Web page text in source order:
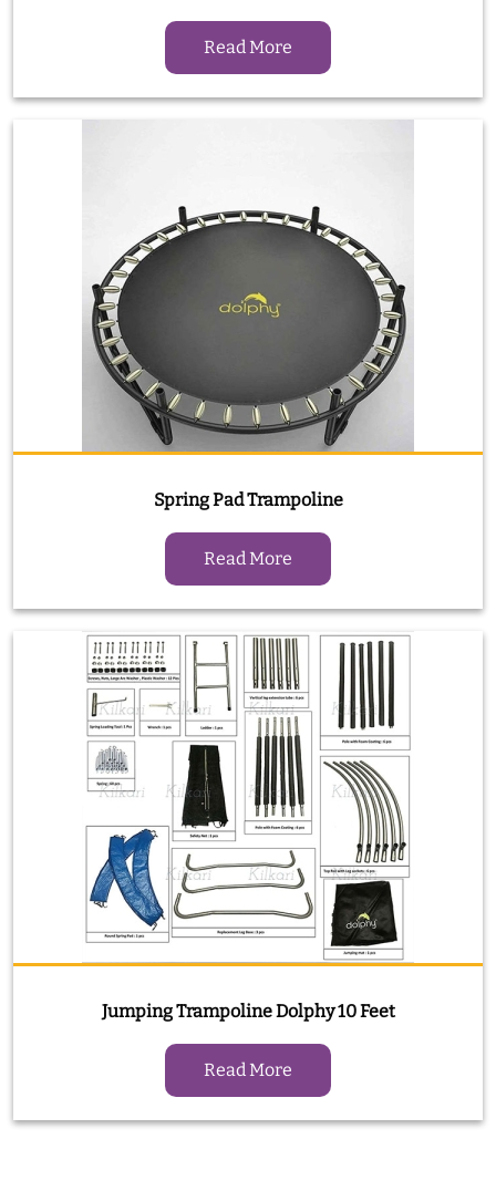
Read More
Spring Pad Trampoline
Read More
Jumping Trampoline Dolphy 10 Feet
Read More